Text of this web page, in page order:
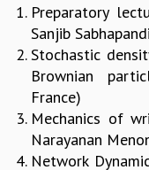
SUMMER COURSES
POSTDOCTORAL
SUMMER RESEARCH
LONG TERM VISITING
THESIS ARCHIVE
RESEARCH
PHYSICAL AND NATURAL
Preparatory​
Sanjib​
Stochastic​
Brownian​
France)
Mechanics​ of​
Narayanan​
Network